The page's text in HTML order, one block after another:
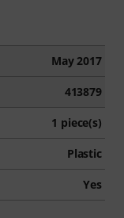
May 2017
413879
1 piece(s)
Plastic
Yes